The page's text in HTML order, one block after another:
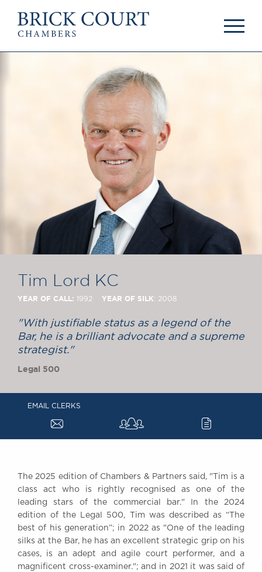
Members & Door
Centenary Podcasts
Social Mobility
Podcasts
The Brick Court
Commercial
Competition
Public Law
International/EU
Arbitration
Mediation
JOIN US
Pupillage & Mini-
Pupillage
Tenancy
NEWS & EVENTS
News
News
Past Events
Brexit Law Blog:
RESPONSIBILITY &
Social Responsibility
Equality & Diversity
A Tradition of
Excellence
Instructing Us
GDPR
Complaints
Our Centenary Year
Tim Lord KC
YEAR OF CALL: 1992 YEAR OF SILK: 2008
"With justifiable status as a legend of the
Bar, he is a brilliant advocate and a supreme
strategist."
Legal 500
EMAIL CLERKS
a c
The 2025 edition of Chambers & Partners said, "Tim is a
class act who is rightly recognised as one of the
leading stars of the commercial bar." In the 2024
edition of the Legal 500, Tim was described as “The
best of his generation”; in 2022 as "One of the leading
silks at the Bar, he has an excellent strategic grip on his
cases, is an adept and agile court performer, and a
magnificent cross-examiner."; and in 2021 it was said of